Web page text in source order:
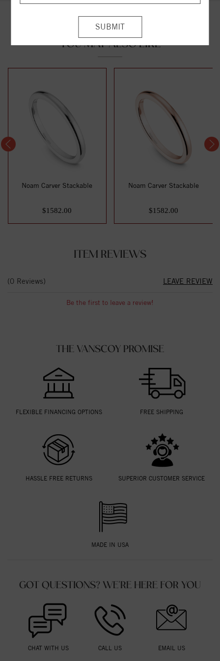
YOU MAY ALSO LIKE
Noam Carver Stackable
$1582.00
Noam Carver Stackable
$1582.00
ITEM REVIEWS
(0 Reviews) LEAVE REVIEW
Be the first to leave a review!
THE VANSCOY PROMISE
FLEXIBLE FINANCING OPTIONS FREE SHIPPING
HASSLE FREE RETURNS SUPERIOR CUSTOMER SERVICE
MADE IN USA
GOT QUESTIONS? WE'RE HERE FOR YOU
CHAT WITH US CALL US EMAIL US